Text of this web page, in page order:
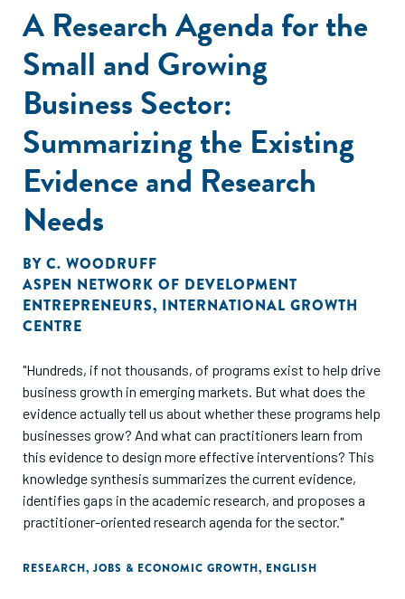
A Research Agenda for the
Small and Growing
Business Sector:
Summarizing the Existing
Evidence and Research
Needs
BY C. WOODRUFF
ASPEN NETWORK OF DEVELOPMENT
ENTREPRENEURS, INTERNATIONAL GROWTH
CENTRE
"Hundreds, if not thousands, of programs exist to help drive
business growth in emerging markets. But what does the
evidence actually tell us about whether these programs help
businesses grow? And what can practitioners learn from
this evidence to design more effective interventions? This
knowledge synthesis summarizes the current evidence,
identifies gaps in the academic research, and proposes a
practitioner-oriented research agenda for the sector."
RESEARCH, JOBS & ECONOMIC GROWTH, ENGLISH